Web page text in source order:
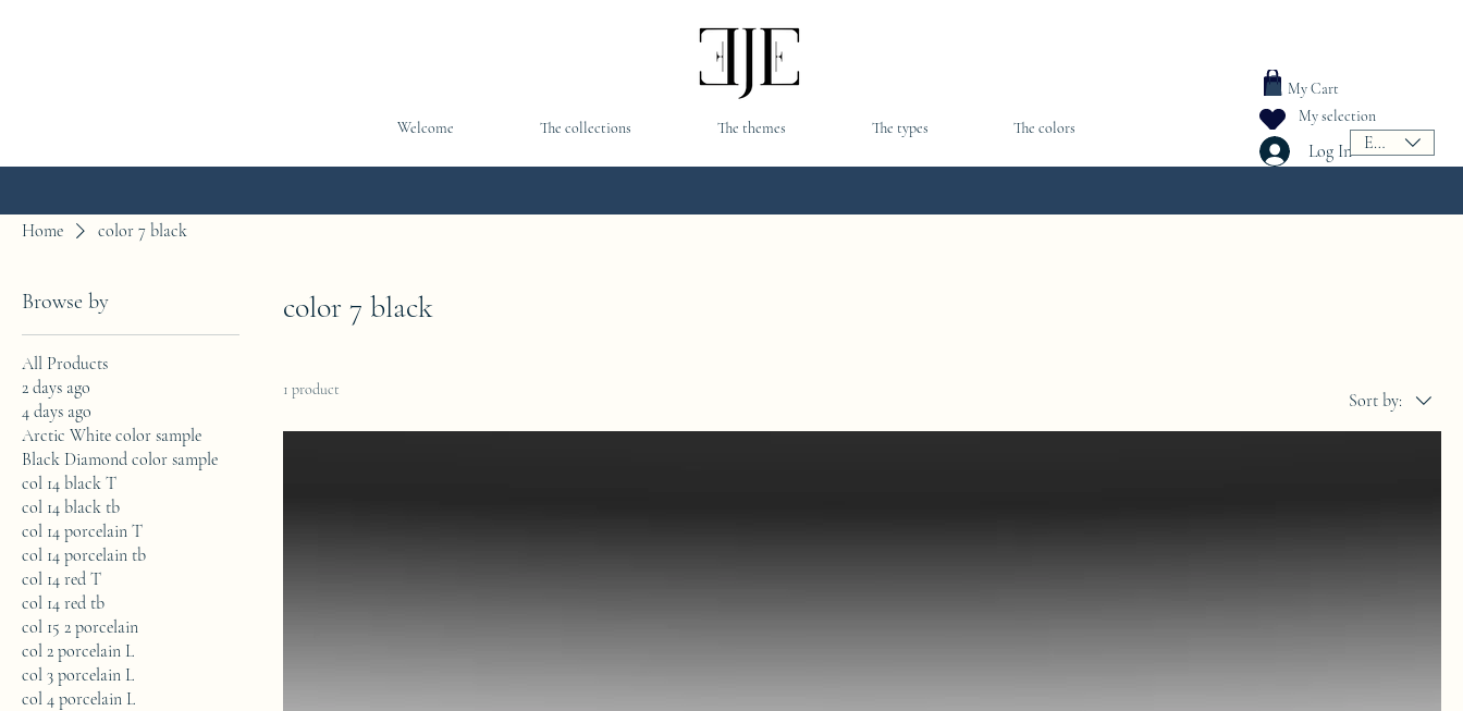
Welcome The collections The themes The types The colors
My Cart
My selection
Log In EUR (€)
Home color 7 black
Browse by
All Products
2 days ago
4 days ago
Arctic White color sample
Black Diamond color sample
col 14 black T
col 14 black tb
col 14 porcelain T
col 14 porcelain tb
col 14 red T
col 14 red tb
col 15 2 porcelain
col 2 porcelain L
col 3 porcelain L
col 4 porcelain L
color 7 black
1 product
Sort by: